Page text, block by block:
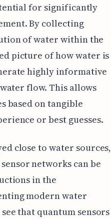
for significantly
By collecting
of water within the
picture of how water is
highly informative
flow. This allows
based on tangible
or best guesses.
close to water sources,
networks can be
in the
modern water
that quantum sensors